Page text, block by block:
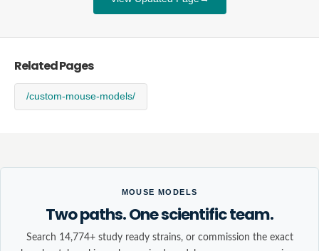
Related Pages
/custom-mouse-models/
MOUSE MODELS
Two paths. One scientific team.
Search 14,774+ study ready strains, or commission the exact